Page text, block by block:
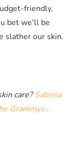
friendly,
bet we'll be
slather our skin.
care?Sabrina
Grammys...